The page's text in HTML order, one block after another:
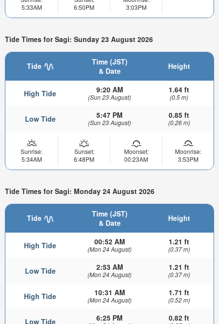
5:33AM
6:50PM
3:03PM
Tide Times for Sagi: Sunday 23 August 2026
Tide
Time (JST)
& Date
Height
High Tide 9:20 AM
(Sun 23 August)
1.64 ft
(0.5 m)
Low Tide 5:47 PM
(Sun 23 August)
0.85 ft
(0.26 m)
Sunrise:
5:34AM
Sunset:
6:48PM
Moonset:
00:23AM
Moonrise:
3:53PM
Tide Times for Sagi: Monday 24 August 2026
Tide
Time (JST)
& Date
Height
High Tide 00:52 AM
(Mon 24 August)
1.21 ft
(0.37 m)
Low Tide 2:53 AM
(Mon 24 August)
1.21 ft
(0.37 m)
High Tide 10:31 AM
(Mon 24 August)
1.71 ft
(0.52 m)
Low Tide 6:25 PM 0.82 ft